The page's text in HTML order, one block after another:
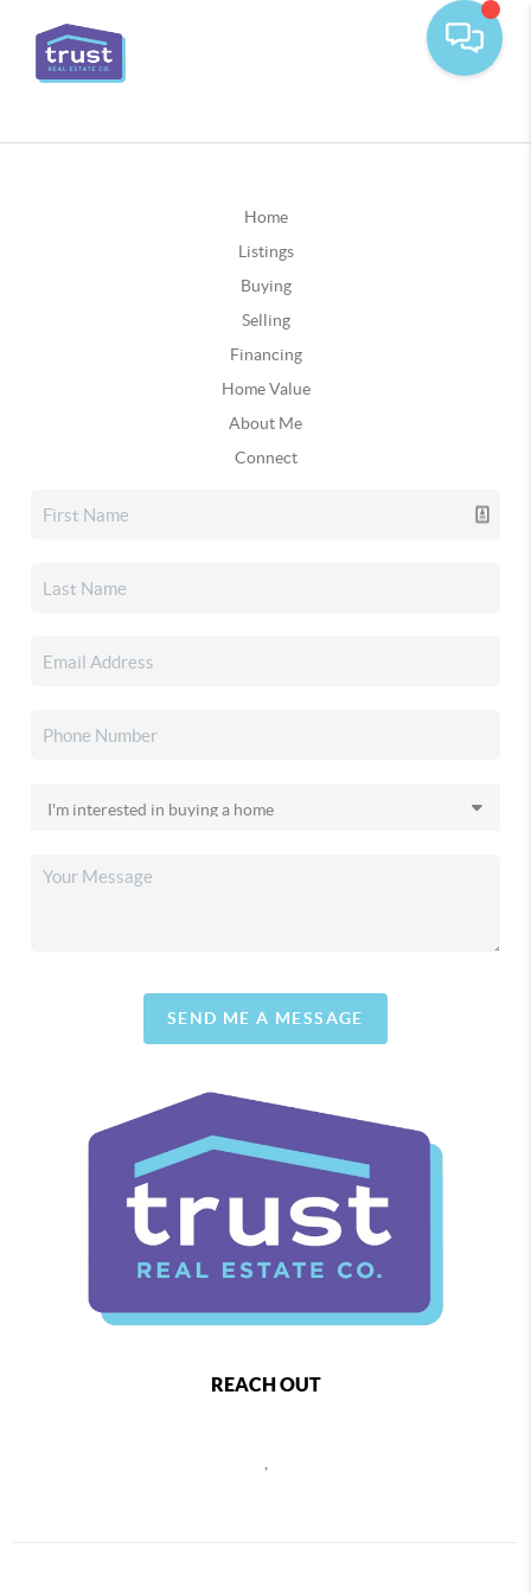
Home
Listings
Buying
Selling
Financing
Home Value
About Me
Connect
SEND ME A MESSAGE
REACH OUT